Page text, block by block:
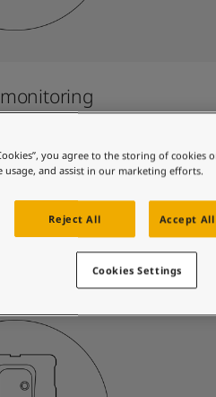
of predictive hull
analysts make fouling
trends, algorithms and
on when to carry out hull
oceanographic
and enables the Skate
deployment of the
you agree to the storing of cookies
usage, and assist in our marketing efforts.
Reject All Accept All
Cookies Settings